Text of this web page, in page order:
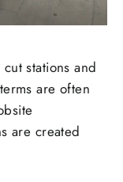
stations and
are often
are created